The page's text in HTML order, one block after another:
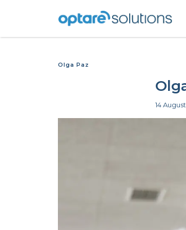
Olga Paz
14